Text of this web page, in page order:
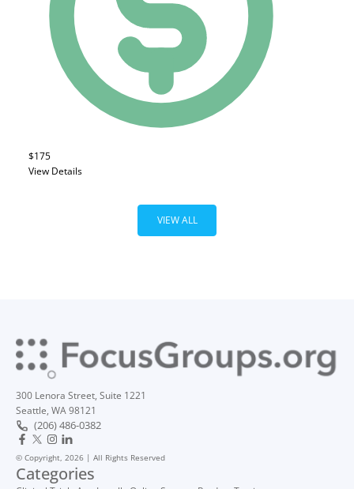
$175
View Details
VIEW ALL
300 Lenora Street, Suite 1221
Seattle, WA 98121
(206) 486-0382
© Copyright, 2026 | All Rights Reserved
Categories